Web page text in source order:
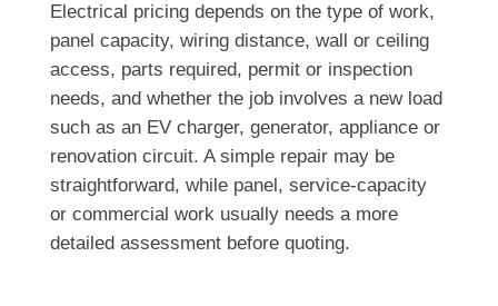
Electrical pricing depends on the type of work,
panel capacity, wiring distance, wall or ceiling
access, parts required, permit or inspection
needs, and whether the job involves a new load
such as an EV charger, generator, appliance or
renovation circuit. A simple repair may be
straightforward, while panel, service-capacity
or commercial work usually needs a more
detailed assessment before quoting.